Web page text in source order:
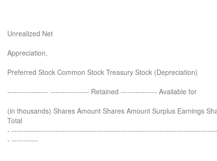
Unrealized Net
Appreciation,
Preferred Stock Common Stock Treasury Stock (Depreciation)
----------------- ---------------- Retained --------------- Available for
(in thousands) Shares Amount Shares Amount Surplus Earnings
Total
-
- -----------